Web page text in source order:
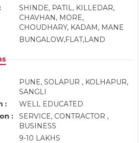
SHINDE, PATIL, KILLEDAR,
CHAVHAN, MORE,
CHOUDHARY, KADAM, MANE
BUNGALOW,FLAT,LAND
PUNE, SOLAPUR , KOLHAPUR,
SANGLI
:
WELL EDUCATED
:
SERVICE, CONTRACTOR ,
BUSINESS
9-10 LAKHS